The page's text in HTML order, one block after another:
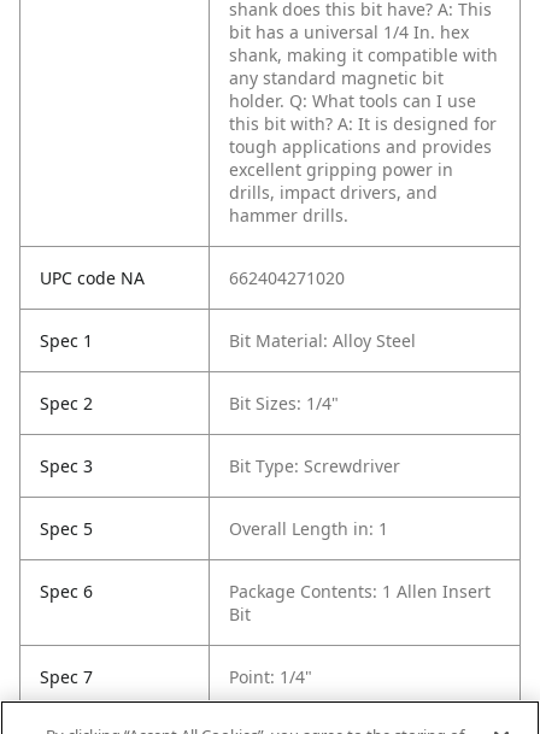
shank does this bit have? A: This
bit has a universal 1/4 In. hex
shank, making it compatible with
any standard magnetic bit
holder. Q: What tools can I use
this bit with? A: It is designed for
tough applications and provides
excellent gripping power in
drills, impact drivers, and
hammer drills.
UPC code NA 662404271020
Spec 1 Bit Material: Alloy Steel
Spec 2 Bit Sizes: 1/4"
Spec 3 Bit Type: Screwdriver
Spec 5 Overall Length in: 1
Spec 6
Package Contents: 1 Allen Insert
Bit
Spec 7 Point: 1/4"